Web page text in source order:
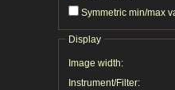
Symmetric min/max
Display
Image width:
Instrument/Filter: